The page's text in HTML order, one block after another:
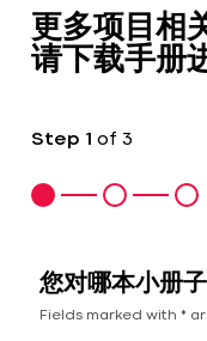
更多项目相
请下载手册
Step 1 of 3
1
计
划
2
你
3
系
方
您对哪本小册
Fields marked with *